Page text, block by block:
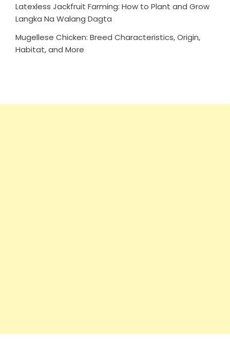
Latexless Jackfruit Farming: How to Plant and Grow
Langka Na Walang Dagta
Mugellese Chicken: Breed Characteristics, Origin,
Habitat, and More